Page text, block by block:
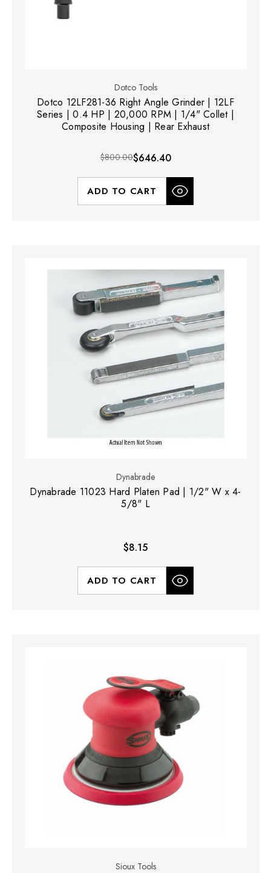
Dotco Tools
Dotco 12LF281-36 Right Angle Grinder | 12LF
Series | 0.4 HP | 20,000 RPM | 1/4" Collet |
Composite Housing | Rear Exhaust
$800.00$646.40
ADD TO CART
Dynabrade
Dynabrade 11023 Hard Platen Pad | 1/2" W x 4-
5/8" L
$8.15
ADD TO CART
Sioux Tools